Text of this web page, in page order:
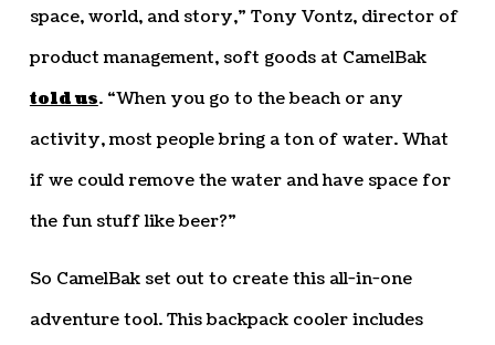
space, world, and story,” Tony Vontz, director of
product management, soft goods at CamelBak
told us. “When you go to the beach or any
activity, most people bring a ton of water. What
if we could remove the water and have space for
the fun stuff like beer?”
So CamelBak set out to create this all-in-one
adventure tool. This backpack cooler includes